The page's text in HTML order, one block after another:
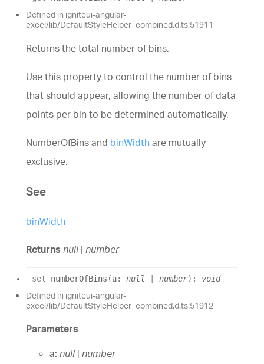
Defined in igniteui-angular-
excel/lib/DefaultStyleHelper_combined.d.ts:51911
Returns the total number of bins.
Use this property to control the number of bins
that should appear, allowing the number of data
points per bin to be determined automatically.
NumberOfBins and binWidth are mutually
exclusive.
See
binWidth
Returns null| number
set numberOfBins (a: null number) : void
Defined in igniteui-angular-
excel/lib/DefaultStyleHelper_combined.d.ts:51912
Parameters
a: null| number